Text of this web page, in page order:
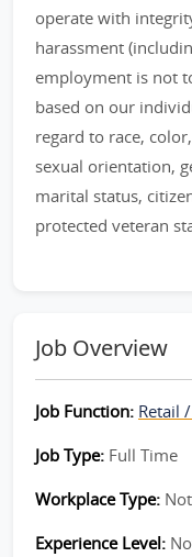
operate with
harassment
employment is not
based on our
regard to race,
sexual orientation,
marital status,
protected veteran
Job Overview
Job Function: Retail
Job Type: Full Time
Workplace Type:
Experience Level: